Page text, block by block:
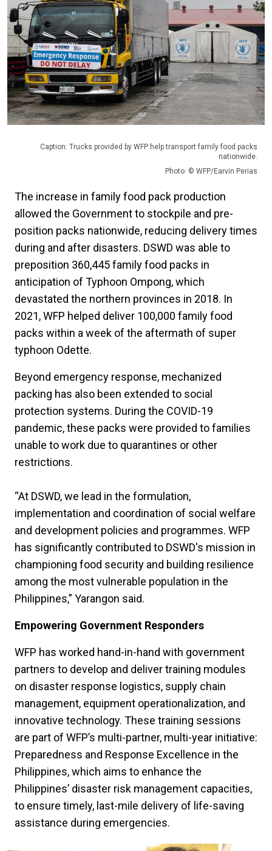
Caption: Trucks provided by WFP help transport family food packs
nationwide.
Photo: © WFP/Earvin Perias
The increase in family food pack production
allowed the Government to stockpile and pre-
position packs nationwide, reducing delivery times
during and after disasters. DSWD was able to
preposition 360,445 family food packs in
anticipation of Typhoon Ompong, which
devastated the northern provinces in 2018. In
2021, WFP helped deliver 100,000 family food
packs within a week of the aftermath of super
typhoon Odette.
Beyond emergency response, mechanized
packing has also been extended to social
protection systems. During the COVID-19
pandemic, these packs were provided to families
unable to work due to quarantines or other
restrictions.
“At DSWD, we lead in the formulation,
implementation and coordination of social welfare
and development policies and programmes. WFP
has significantly contributed to DSWD's mission in
championing food security and building resilience
among the most vulnerable population in the
Philippines,” Yarangon said.
Empowering Government Responders
WFP has worked hand-in-hand with government
partners to develop and deliver training modules
on disaster response logistics, supply chain
management, equipment operationalization, and
innovative technology. These training sessions
are part of WFP’s multi-partner, multi-year initiative:
Preparedness and Response Excellence in the
Philippines, which aims to enhance the
Philippines’ disaster risk management capacities,
to ensure timely, last-mile delivery of life-saving
assistance during emergencies.